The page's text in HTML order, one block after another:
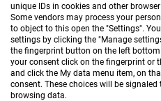
unique IDs in cookies and other
Some vendors may process your
to object to this open the "Settings".
settings by clicking the "Manage
the fingerprint button on the left
your consent click on the fingerprint or
and click the My data menu item, on
consent. These choices will be
browsing data.
Tiefpreis